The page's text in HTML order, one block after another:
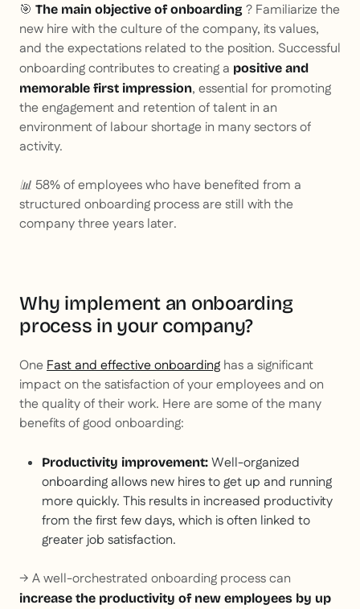
🎯 The main objective of onboarding ? Familiarize the
new hire with the culture of the company, its values,
and the expectations related to the position. Successful
onboarding contributes to creating a positive and
memorable first impression, essential for promoting
the engagement and retention of talent in an
environment of labour shortage in many sectors of
activity.
📊 58% of employees who have benefited from a
structured onboarding process are still with the
company three years later.
Why implement an onboarding
process in your company?
OneFast and effective onboarding has a significant
impact on the satisfaction of your employees and on
the quality of their work. Here are some of the many
benefits of good onboarding:
Productivity improvement: Well-organized
onboarding allows new hires to get up and running
more quickly. This results in increased productivity
from the first few days, which is often linked to
greater job satisfaction.
→ A well-orchestrated onboarding process can
increase the productivity of new employees by up